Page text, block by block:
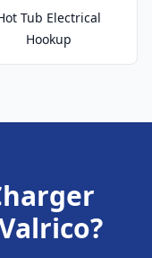
Tub Electrical
Hookup